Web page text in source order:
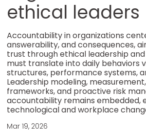
ethical leaders
Accountability in organizations
answerability, and consequences,
trust through ethical leadership
must translate into daily behaviors
structures, performance systems,
Leadership modeling,
frameworks, and proactive risk
accountability remains embedded,
technological and workplace
Mar 19, 2026